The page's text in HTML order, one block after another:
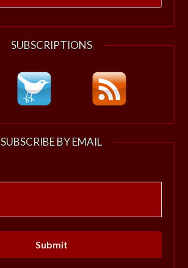
SUBSCRIPTIONS
SUBSCRIBE BY EMAIL